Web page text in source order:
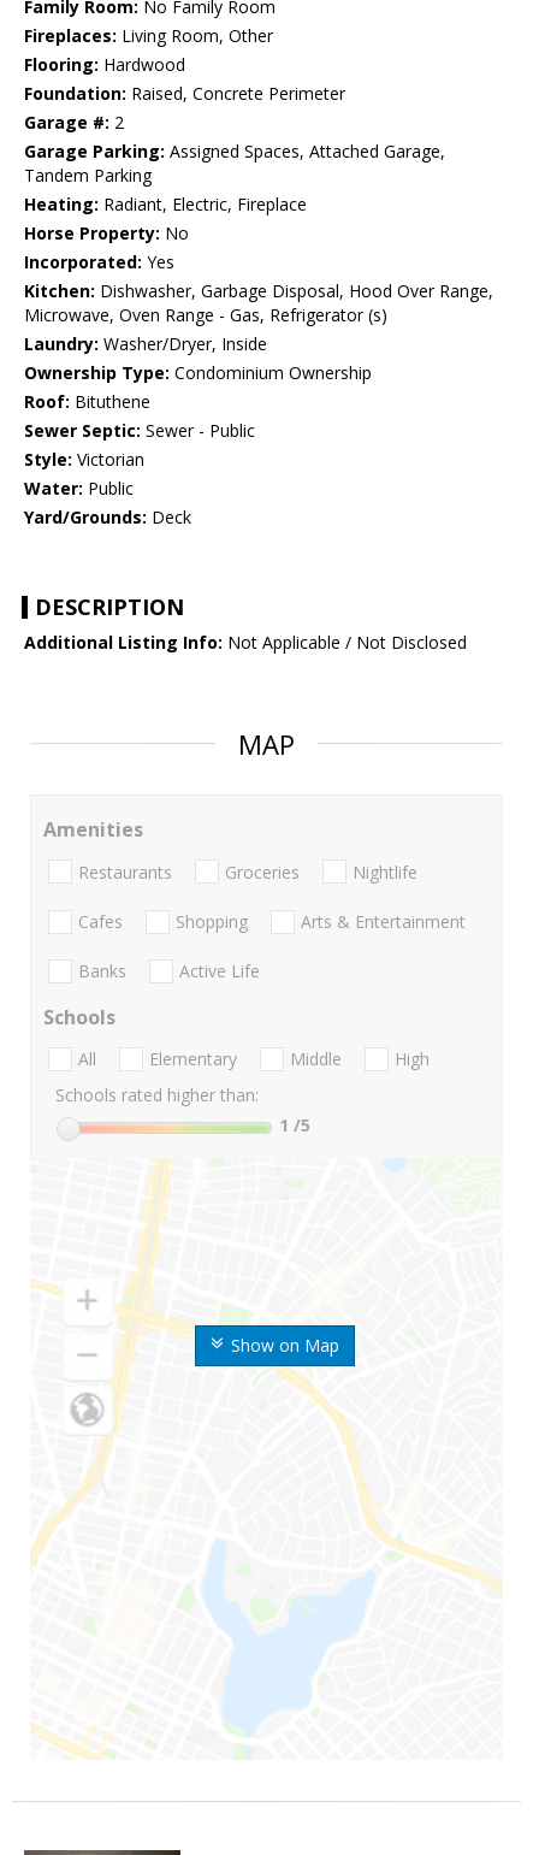
Family Room: No Family Room
Fireplaces: Living Room, Other
Flooring: Hardwood
Foundation: Raised, Concrete Perimeter
Garage #: 2
Garage Parking: Assigned Spaces, Attached Garage,
Tandem Parking
Heating: Radiant, Electric, Fireplace
Horse Property: No
Incorporated: Yes
Kitchen: Dishwasher, Garbage Disposal, Hood Over Range,
Microwave, Oven Range - Gas, Refrigerator (s)
Laundry: Washer/Dryer, Inside
Ownership Type: Condominium Ownership
Roof: Bituthene
Sewer Septic: Sewer - Public
Style: Victorian
Water: Public
Yard/Grounds: Deck
DESCRIPTION
Additional Listing Info: Not Applicable / Not Disclosed
MAP
Show on Map
Amenities
Restaurants Groceries Nightlife
Cafes Shopping Arts & Entertainment
Banks Active Life
Schools
All Elementary Middle
High
Schools rated higher than:
1 /5